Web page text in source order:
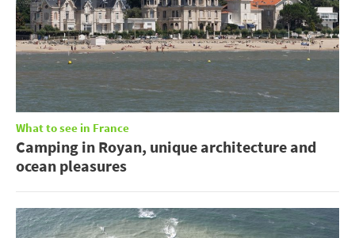
What to see in France
Camping in Royan, unique architecture and
ocean pleasures